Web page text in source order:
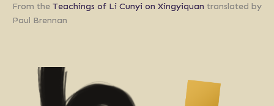
From the Teachings of Li Cunyi on Xingyiquan translated by
Paul Brennan